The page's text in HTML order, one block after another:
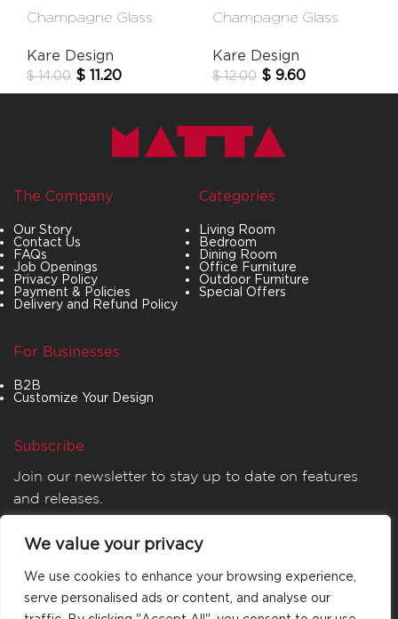
We value your privacy
We use cookies to enhance your browsing experience,
serve personalised ads or content, and analyse our
Champagne Glass
Kare Design
$14.00 $ 11.20
Champagne Glass
Kare Design
$12.00 $ 9.60
The Company
Our Story
Contact Us
FAQs
Job Openings
Privacy Policy
Payment & Policies
Delivery and Refund Policy
Categories
Living Room
Bedroom
Dining Room
Office Furniture
Outdoor Furniture
Special Offers
For Businesses
B2B
Customize Your Design
Subscribe
Join our newsletter to stay up to date on features
and releases.